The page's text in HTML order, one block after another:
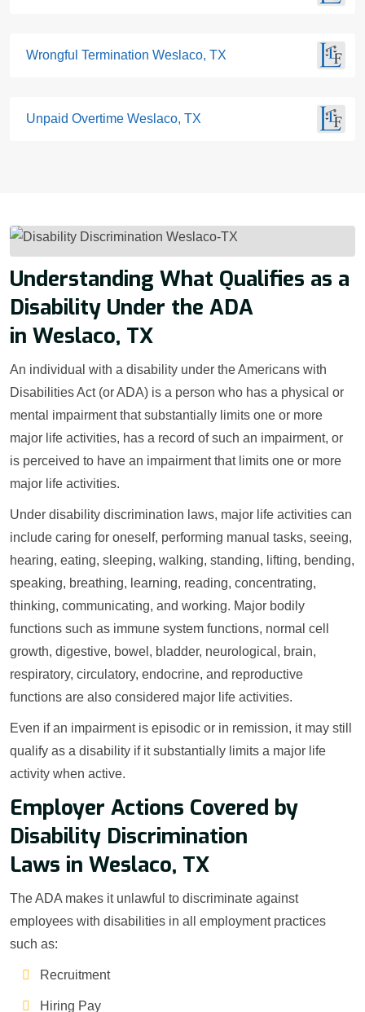
Wrongful Termination Weslaco, TX
Unpaid Overtime Weslaco, TX
Understanding What Qualifies as a
Disability Under the ADA
in Weslaco, TX
An individual with a disability under the Americans with
Disabilities Act (or ADA) is a person who has a physical or
mental impairment that substantially limits one or more
major life activities, has a record of such an impairment, or
is perceived to have an impairment that limits one or more
major life activities.
Under disability discrimination laws, major life activities can
include caring for oneself, performing manual tasks, seeing,
hearing, eating, sleeping, walking, standing, lifting, bending,
speaking, breathing, learning, reading, concentrating,
thinking, communicating, and working. Major bodily
functions such as immune system functions, normal cell
growth, digestive, bowel, bladder, neurological, brain,
respiratory, circulatory, endocrine, and reproductive
functions are also considered major life activities.
Even if an impairment is episodic or in remission, it may still
qualify as a disability if it substantially limits a major life
activity when active.
Employer Actions Covered by
Disability Discrimination
Laws in Weslaco, TX
The ADA makes it unlawful to discriminate against
employees with disabilities in all employment practices
such as:
Recruitment
Hiring Pay